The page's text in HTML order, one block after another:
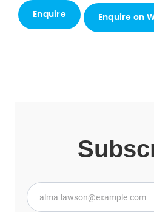
Enquire on